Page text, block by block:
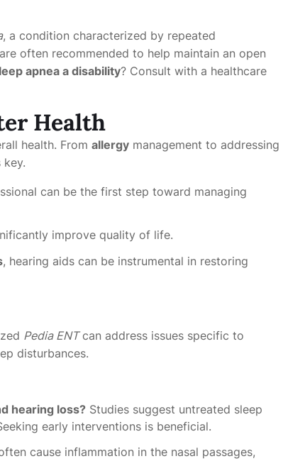
, a condition characterized by repeated
often recommended to help maintain an open
apnea a disability? Consult with a healthcare
Health
health. From allergy management to addressing
can be the first step toward managing
improve quality of life.
, hearing aids can be instrumental in restoring
Pedia ENTcan address issues specific to
disturbances.
hearing loss? Studies suggest untreated sleep
early interventions is beneficial.
cause inflammation in the nasal passages,